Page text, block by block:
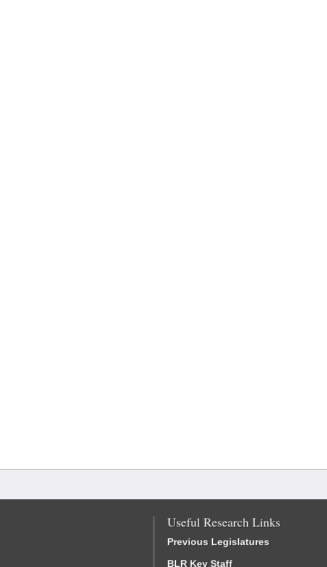
Useful Research Links
Previous Legislatures
BLR Key Staff